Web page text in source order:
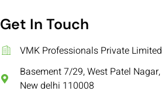
Get In Touch
VMK Professionals Private Limited
Basement 7/29, West Patel Nagar,
New delhi 110008